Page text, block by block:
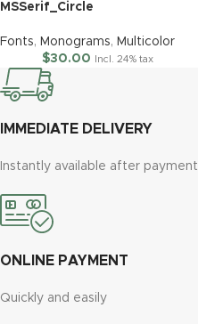
MSSerif_Circle
Fonts, Monograms, Multicolor
$30.00 Incl. 24% tax
IMMEDIATE DELIVERY
Instantly available after payment
ONLINE PAYMENT
Quickly and easily